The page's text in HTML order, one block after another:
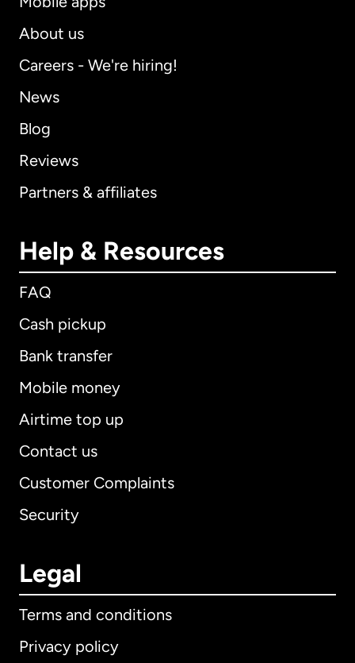
About us
Careers - We're hiring!
News
Blog
Reviews
Partners & affiliates
Help & Resources
FAQ
Cash pickup
Bank transfer
Mobile money
Airtime top up
Contact us
Customer Complaints
Security
Legal
Terms and conditions
Privacy policy